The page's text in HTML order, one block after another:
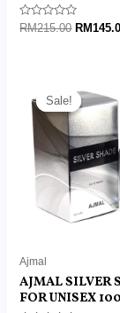
Rated
RM215.00 RM
Sale!
Sale!
Ajmal
AJMAL SILVER
FOR UNISEX
price
was: